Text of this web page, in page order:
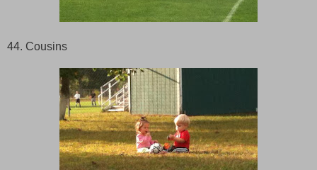
44. Cousins